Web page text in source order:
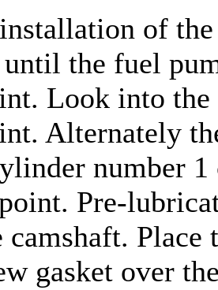
of
the fuel
Look into
Alternately
number
Pre-
camshaft.
gasket over